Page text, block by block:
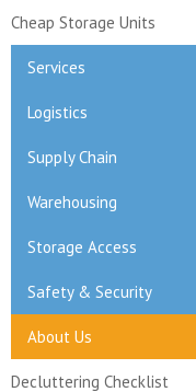
Cheap Storage Units
Services
Logistics
Supply Chain
Warehousing
Storage Access
Safety & Security
About Us
Decluttering Checklist